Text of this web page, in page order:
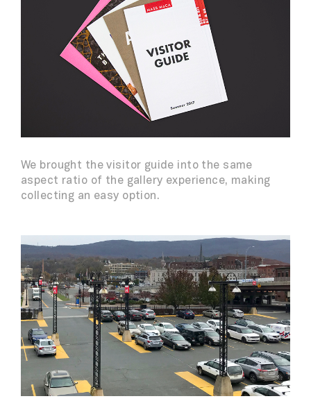
We brought the visitor guide into the same
aspect ratio of the gallery experience, making
collecting an easy option.